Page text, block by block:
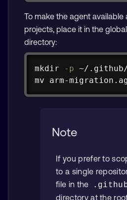
To make the agent available
projects, place it in the
directory:
mkdir -p
mv arm-
Note
If you prefer to
to a single
file in the
directory at the